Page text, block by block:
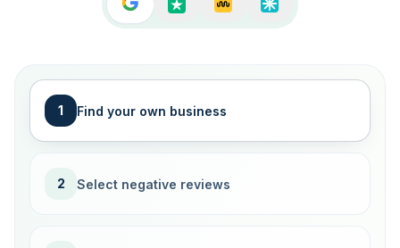
1 Find your own business
2 Select negative reviews